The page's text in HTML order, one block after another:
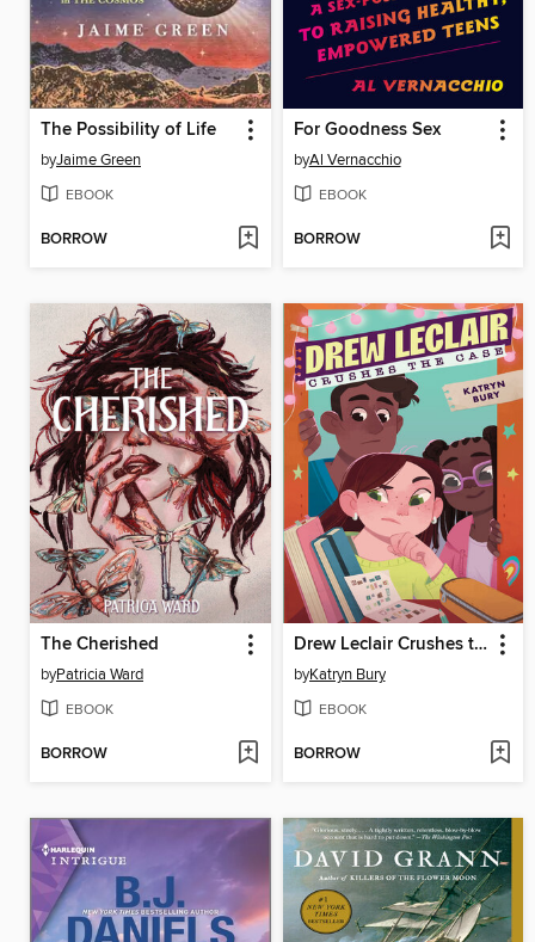
The Possibility of Life
byJaime Green
EBOOK
BORROW
For Goodness Sex
byAl Vernacchio
EBOOK
BORROW
The Cherished
byPatricia Ward
EBOOK
BORROW
Drew Leclair Crushes the Case
byKatryn Bury
EBOOK
BORROW